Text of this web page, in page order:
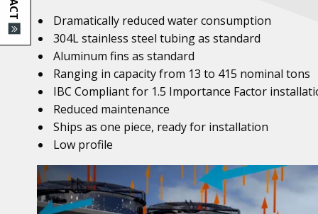
Dramatically reduced water consumption
304L stainless steel tubing as standard
Aluminum fins as standard
Ranging in capacity from 13 to 415 nominal tons
IBC Compliant for 1.5 Importance Factor
Reduced maintenance
Ships as one piece, ready for installation
Low profile